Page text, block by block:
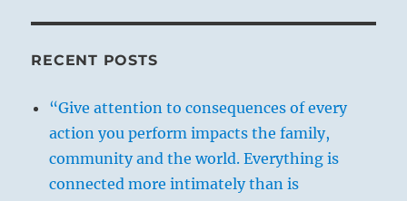
RECENT POSTS
“Give attention to consequences of every
action you perform impacts the family,
community and the world. Everything is
connected more intimately than is